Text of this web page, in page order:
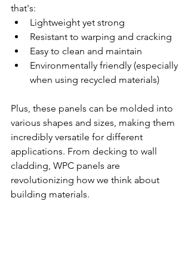
that's:
Lightweight yet strong
Resistant to warping and cracking
Easy to clean and maintain
Environmentally friendly (especially
when using recycled materials)
Plus, these panels can be molded into
various shapes and sizes, making them
incredibly versatile for different
applications. From decking to wall
cladding, WPC panels are
revolutionizing how we think about
building materials.